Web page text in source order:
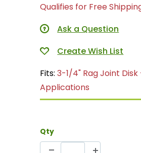
Qualifies for Free
Ask a Question
Fits:3-1/4" Rag Joint
Applications
Qty